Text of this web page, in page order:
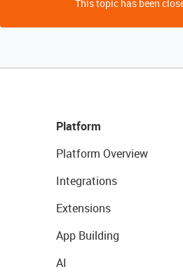
This topic has been
Platform
Platform Overview
Integrations
Extensions
App Building
AI